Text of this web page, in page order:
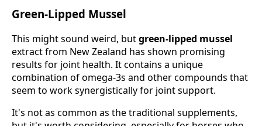
Green-Lipped Mussel
This might sound weird, butgreen-lipped mussel
extract from New Zealand has shown promising
results for joint health. It contains a unique
combination of omega-3s and other compounds that
seem to work synergistically for joint support.
It's not as common as the traditional supplements,